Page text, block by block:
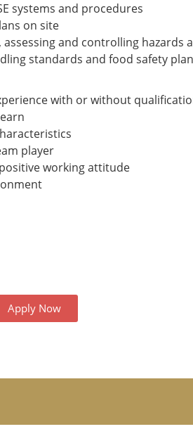
systems and procedures
on site
and controlling hazards
standards and food safety
with or without
player
working attitude
Apply Now